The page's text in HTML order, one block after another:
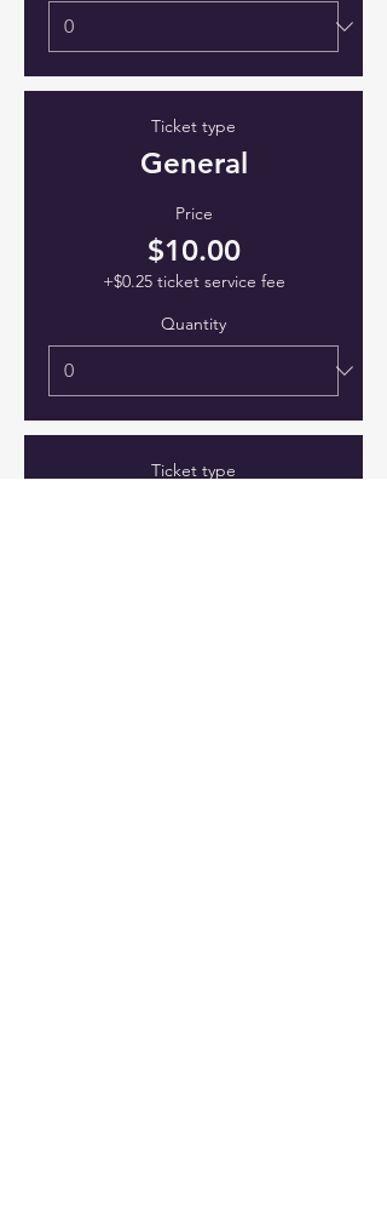
Ticket type
General
Price
$10.00
+$0.25 ticket service fee
Quantity
Ticket type